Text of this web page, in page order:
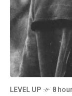
LEVEL UP 8